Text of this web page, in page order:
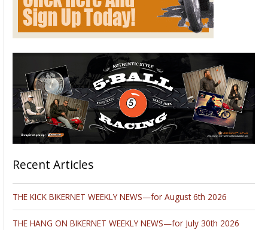
Recent Articles
THE KICK BIKERNET WEEKLY NEWS—for August 6th 2026
THE HANG ON BIKERNET WEEKLY NEWS—for July 30th 2026